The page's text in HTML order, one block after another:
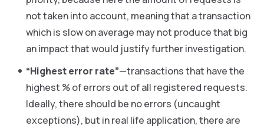
not taken into account, meaning that a transaction
which is slow on average may not produce that big
an impact that would justify further investigation.
“Highest error rate”—transactions that have the
highest % of errors out of all registered requests.
Ideally, there should be no errors (uncaught
exceptions), but in real life application, there are